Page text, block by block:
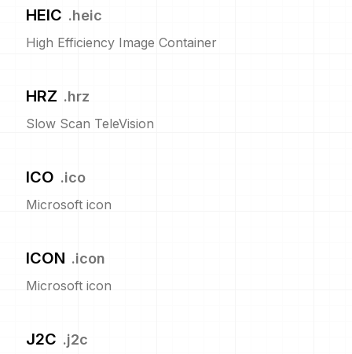
HEIC .heic
High Efficiency Image Container
HRZ .hrz
Slow Scan TeleVision
ICO .ico
Microsoft icon
ICON .icon
Microsoft icon
J2C .j2c